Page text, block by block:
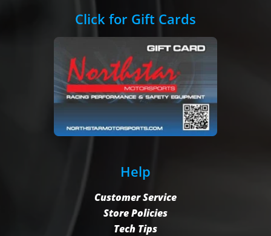
Click for Gift Cards
Help
Customer Service
Store Policies
Tech Tips